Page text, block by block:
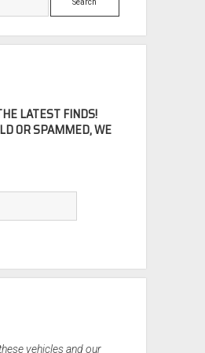
LATEST FINDS!
OR SPAMMED, WE
vehicles and our